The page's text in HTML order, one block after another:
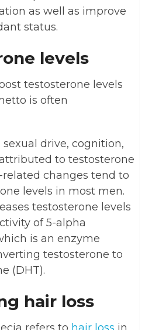
as well as improve
status.
levels
testosterone levels
is often
drive, cognition,
to testosterone
related changes tend to
levels in most men.
testosterone levels
of 5-alpha
is an enzyme
testosterone to
(DHT).
hair loss